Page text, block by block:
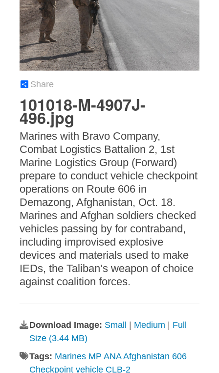
Share
101018-M-4907J-
496.jpg
Marines with Bravo Company,
Combat Logistics Battalion 2, 1st
Marine Logistics Group (Forward)
prepare to conduct vehicle checkpoint
operations on Route 606 in
Demazong, Afghanistan, Oct. 18.
Marines and Afghan soldiers checked
vehicles passing by for contraband,
including improvised explosive
devices and materials used to make
IEDs, the Taliban’s weapon of choice
against coalition forces.
Download Image: Small Medium
Full
Size (3.44 MB)
Tags: Marines MP ANA Afghanistan 606
Checkpoint vehicle CLB-2